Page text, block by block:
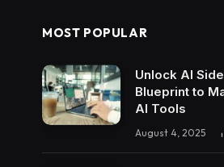
MOST POPULAR
Unlock AI
Blueprint to
AI Tools
August 4, 2025